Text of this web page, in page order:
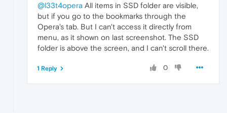
@l33t4opera All items in SSD folder are visible,
but if you go to the bookmarks through the
Opera's tab. But I can't access it directly from
menu, as it shown on last screenshot. The SSD
folder is above the screen, and I can't scroll there.
0
1 Reply